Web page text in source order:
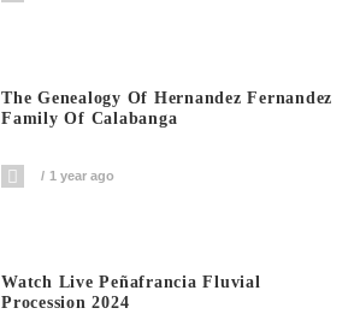
The Genealogy Of Hernandez Fernandez
Family Of Calabanga
1 year ago
Watch Live Peñafrancia Fluvial
Procession 2024